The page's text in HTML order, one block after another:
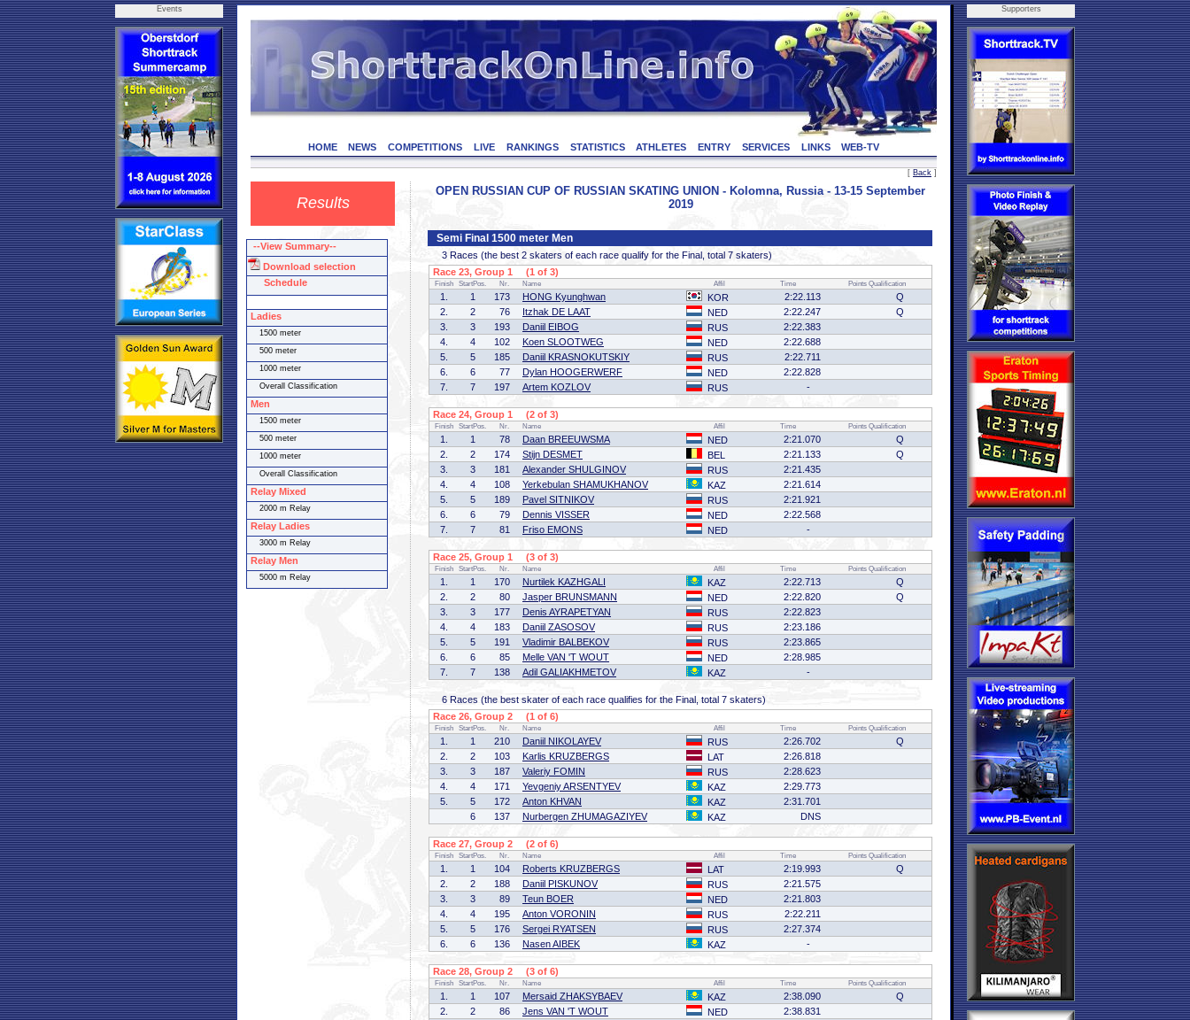
Events
HOME NEWS COMPETITIONS LIVE RANKINGS STATISTICS ATHLETES ENTRY SERVICES LINKS WEB-TV
[ Back ]
Results
OPEN RUSSIAN CUP OF RUSSIAN SKATING UNION - Kolomna, Russia - 13-15 September
2019
Semi Final 1500 meter Men
3 Races (the best 2 skaters of each race qualify for the Final, total 7 skaters)
Race 23, Group 1 (1 of 3)
Finish StartPos. Nr. Name Affil Time Points Qualification
1. 1 173 HONG Kyunghwan KOR 2:22.113
Q
2.
2 76 Itzhak DE LAAT NED 2:22.247
Q
3.
3 193 Daniil EIBOG RUS
2:22.383
4.
4 102 Koen SLOOTWEG NED
2:22.688
5.
5 185 Daniil KRASNOKUTSKIY RUS
2:22.711
6.
6 77 Dylan HOOGERWERF NED
2:22.828
7.
7 197 Artem KOZLOV RUS -
Race 24, Group 1 (2 of 3)
Finish StartPos. Nr. Name Affil Time Points Qualification
1. 1 78 Daan BREEUWSMA NED 2:21.070
Q
2.
2 174 Stijn DESMET BEL 2:21.133
Q
3.
3 181 Alexander SHULGINOV RUS
2:21.435
4.
4 108 Yerkebulan SHAMUKHANOV KAZ
2:21.614
5.
5 189 Pavel SITNIKOV RUS
2:21.921
6.
6 79 Dennis VISSER NED
2:22.568
7.
7 81 Friso EMONS NED -
Race 25, Group 1 (3 of 3)
Finish StartPos. Nr. Name Affil Time Points Qualification
1. 1 170 Nurtilek KAZHGALI KAZ 2:22.713
Q
2.
2 80 Jasper BRUNSMANN NED 2:22.820
Q
3.
3 177 Denis AYRAPETYAN RUS
2:22.823
4.
4 183 Daniil ZASOSOV RUS
2:23.186
5.
5 191 Vladimir BALBEKOV RUS
2:23.865
6.
6 85 Melle VAN 'T WOUT NED
2:28.985
7.
7 138 Adil GALIAKHMETOV KAZ -
6 Races (the best skater of each race qualifies for the Final, total 7 skaters)
Race 26, Group 2 (1 of 6)
Finish StartPos. Nr. Name Affil Time Points Qualification
1. 1 210 Daniil NIKOLAYEV RUS 2:26.702
Q
2.
2 103 Karlis KRUZBERGS LAT
2:26.818
3.
3 187 Valeriy FOMIN RUS
2:28.623
4.
4 171 Yevgeniy ARSENTYEV KAZ
2:29.773
5.
5 172 Anton KHVAN KAZ
2:31.701
6
137 Nurbergen ZHUMAGAZIYEV KAZ DNS
Race 27, Group 2 (2 of 6)
Finish StartPos. Nr. Name Affil Time Points Qualification
1. 1 104 Roberts KRUZBERGS LAT 2:19.993
Q
2.
2 188 Daniil PISKUNOV RUS
2:21.575
3.
3 89 Teun BOER NED
2:21.803
4.
4 195 Anton VORONIN RUS
2:22.211
5.
5 176 Sergei RYATSEN RUS
2:27.374
6.
6 136 Nasen AIBEK KAZ -
Race 28, Group 2 (3 of 6)
Finish StartPos. Nr. Name Affil Time Points Qualification
1. 1 107 Mersaid ZHAKSYBAEV KAZ 2:38.090
Q
2.
2 86 Jens VAN 'T WOUT NED
2:38.831
Supporters
--View Summary--
Download selection
Schedule
Ladies
1500 meter
500 meter
1000 meter
Overall Classification
Men
1500 meter
500 meter
1000 meter
Overall Classification
Relay Mixed
2000 m Relay
Relay Ladies
3000 m Relay
Relay Men
5000 m Relay